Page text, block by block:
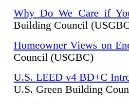
Why Do We Care if
Building Council
Homeowner Views on
Council (USGBC)
U.S. LEED v4 BD+C
U.S. Green Building